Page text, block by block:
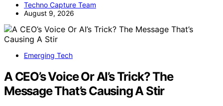
Techno Capture Team
August 9, 2026
Emerging Tech
A CEO’s Voice Or AI’s Trick? The
Message That’s Causing A Stir